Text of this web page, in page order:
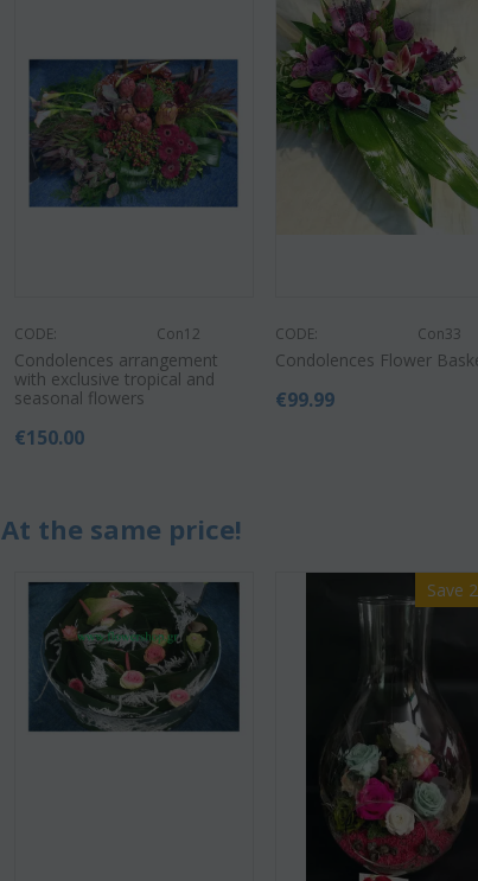
CODE: Con12
Condolences arrangement
with exclusive tropical and
seasonal flowers
€150.00
CODE: Con33
Condolences Flower
€99.99
At the same price!
Save